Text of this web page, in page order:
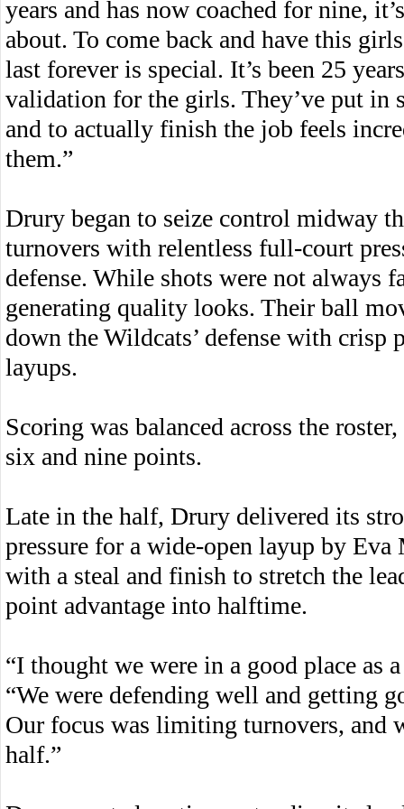
years and has now coached for nine,
about. To come back and have this
last forever is special. It’s been 25
validation for the girls. They’ve put in
and to actually finish the job feels
them.”
Drury began to seize control midway
turnovers with relentless full-court
defense. While shots were not always
generating quality looks. Their ball
down the Wildcats’ defense with crisp
layups.
Scoring was balanced across the
six and nine points.
Late in the half, Drury delivered its
pressure for a wide-open layup by
with a steal and finish to stretch the
point advantage into halftime.
“I thought we were in a good place as
“We were defending well and getting
Our focus was limiting turnovers, and
half.”